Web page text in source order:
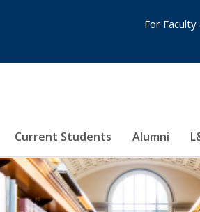
Current Students Alumni
For